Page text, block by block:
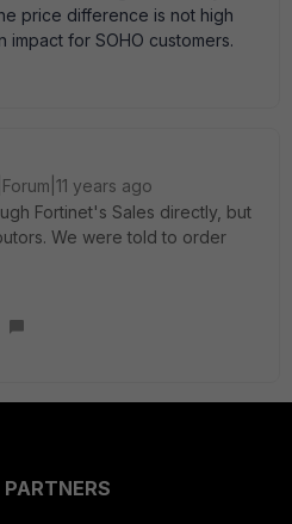
price difference is not high
impact for SOHO customers.
years ago
Fortinet's Sales directly, but
We were told to order
PARTNERS